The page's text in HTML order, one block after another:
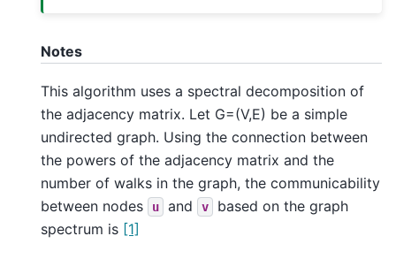
Notes
This algorithm uses a spectral decomposition of
the adjacency matrix. Let G=(V,E) be a simple
undirected graph. Using the connection between
the powers of the adjacency matrix and the
number of walks in the graph, the communicability
between nodes
u and v
based on the graph
spectrum is [1]